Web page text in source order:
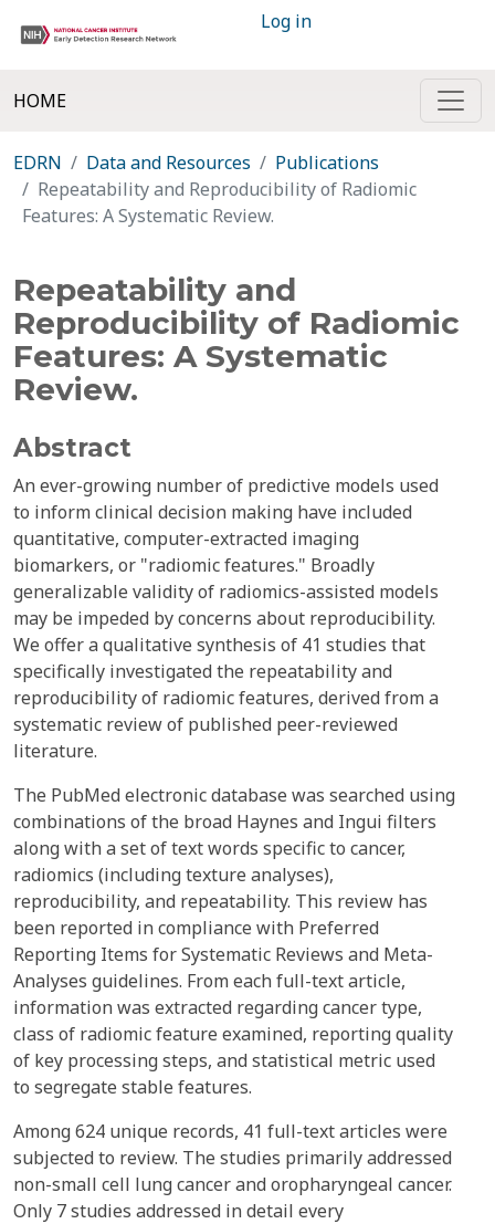
Log in
HOME
EDRN Data and Resources
Publications
Repeatability and Reproducibility of Radiomic
Features: A Systematic Review.
Repeatability and
Reproducibility of Radiomic
Features: A Systematic
Review.
Abstract
An ever-growing number of predictive models used
to inform clinical decision making have included
quantitative, computer-extracted imaging
biomarkers, or "radiomic features." Broadly
generalizable validity of radiomics-assisted models
may be impeded by concerns about reproducibility.
We offer a qualitative synthesis of 41 studies that
specifically investigated the repeatability and
reproducibility of radiomic features, derived from a
systematic review of published peer-reviewed
literature.
The PubMed electronic database was searched using
combinations of the broad Haynes and Ingui filters
along with a set of text words specific to cancer,
radiomics (including texture analyses),
reproducibility, and repeatability. This review has
been reported in compliance with Preferred
Reporting Items for Systematic Reviews and Meta-
Analyses guidelines. From each full-text article,
information was extracted regarding cancer type,
class of radiomic feature examined, reporting quality
of key processing steps, and statistical metric used
to segregate stable features.
Among 624 unique records, 41 full-text articles were
subjected to review. The studies primarily addressed
non-small cell lung cancer and oropharyngeal cancer.
Only 7 studies addressed in detail every